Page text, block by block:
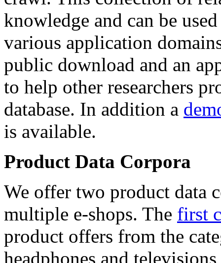
knowledge and can be
various application
public download and an
to help other researchers
database. In addition a
is available.
Product Data Corpora
We offer two product data
multiple e-shops. The first
product offers from the
headphones and